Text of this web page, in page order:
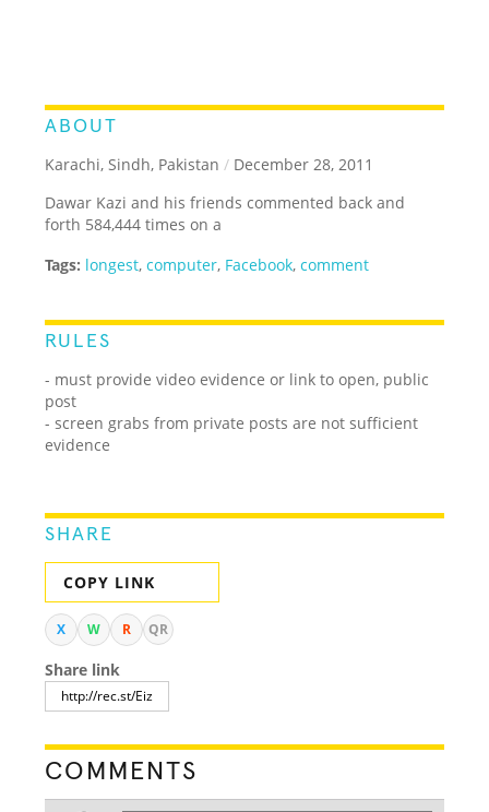
ABOUT
Karachi, Sindh, Pakistan / December 28, 2011
Dawar Kazi and his friends commented back and
forth 584,444 times on a
Tags: longest,computer, Facebook,comment
RULES
- must provide video evidence or link to open, public
post
- screen grabs from private posts are not sufficient
evidence
SHARE
COPY LINK
X W R QR
Share link
COMMENTS